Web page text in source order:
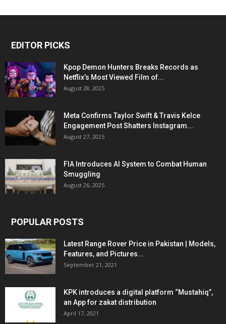
EDITOR PICKS
Kpop Demon Hunters Breaks Records as
Netflix’s Most Viewed Film of...
August 28, 2025
Meta Confirms Taylor Swift & Travis Kelce
Engagement Post Shatters Instagram...
August 27, 2025
FIA Introduces AI System to Combat Human
Smuggling
August 26, 2025
POPULAR POSTS
Latest Range Rover Price in Pakistan | Models,
Features, and Pictures...
September 21, 2021
KPK introduces a digital platform “Mustahiq”,
an App for zakat distribution
April 17, 2021